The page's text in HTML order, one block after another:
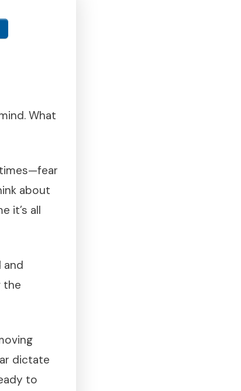
What
about
it’s all
and
the
dictate
to